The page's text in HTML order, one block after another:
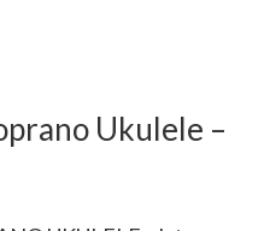
Ukulele –